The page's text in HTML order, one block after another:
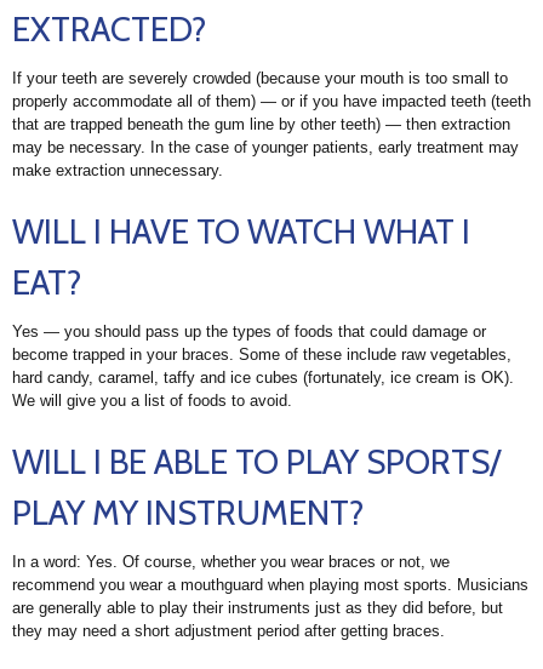
EXTRACTED?
If your teeth are severely crowded (because your mouth is too small to
properly accommodate all of them) — or if you have impacted teeth (teeth
that are trapped beneath the gum line by other teeth) — then extraction
may be necessary. In the case of younger patients, early treatment may
make extraction unnecessary.
WILL I HAVE TO WATCH WHAT I
EAT?
Yes — you should pass up the types of foods that could damage or
become trapped in your braces. Some of these include raw vegetables,
hard candy, caramel, taffy and ice cubes (fortunately, ice cream is OK).
We will give you a list of foods to avoid.
WILL I BE ABLE TO PLAY SPORTS/
PLAY MY INSTRUMENT?
In a word: Yes. Of course, whether you wear braces or not, we
recommend you wear a mouthguard when playing most sports. Musicians
are generally able to play their instruments just as they did before, but
they may need a short adjustment period after getting braces.